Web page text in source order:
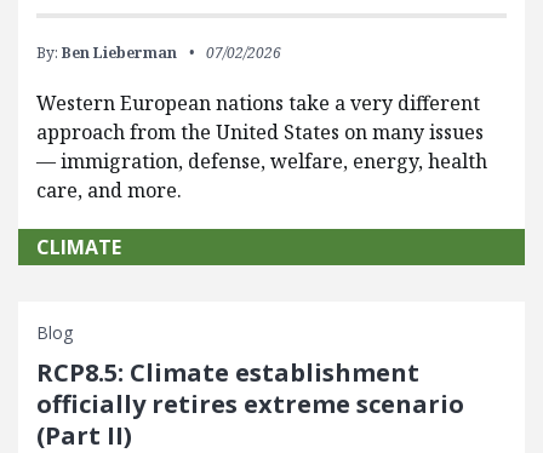
By: Ben Lieberman 07/02/2026
Western European nations take a very different
approach from the United States on many issues
— immigration, defense, welfare, energy, health
care, and more.
CLIMATE
Blog
RCP8.5: Climate establishment
officially retires extreme scenario
(Part II)